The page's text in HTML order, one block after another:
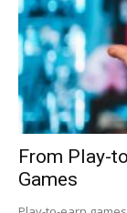
Price
Today
From Play-
Games